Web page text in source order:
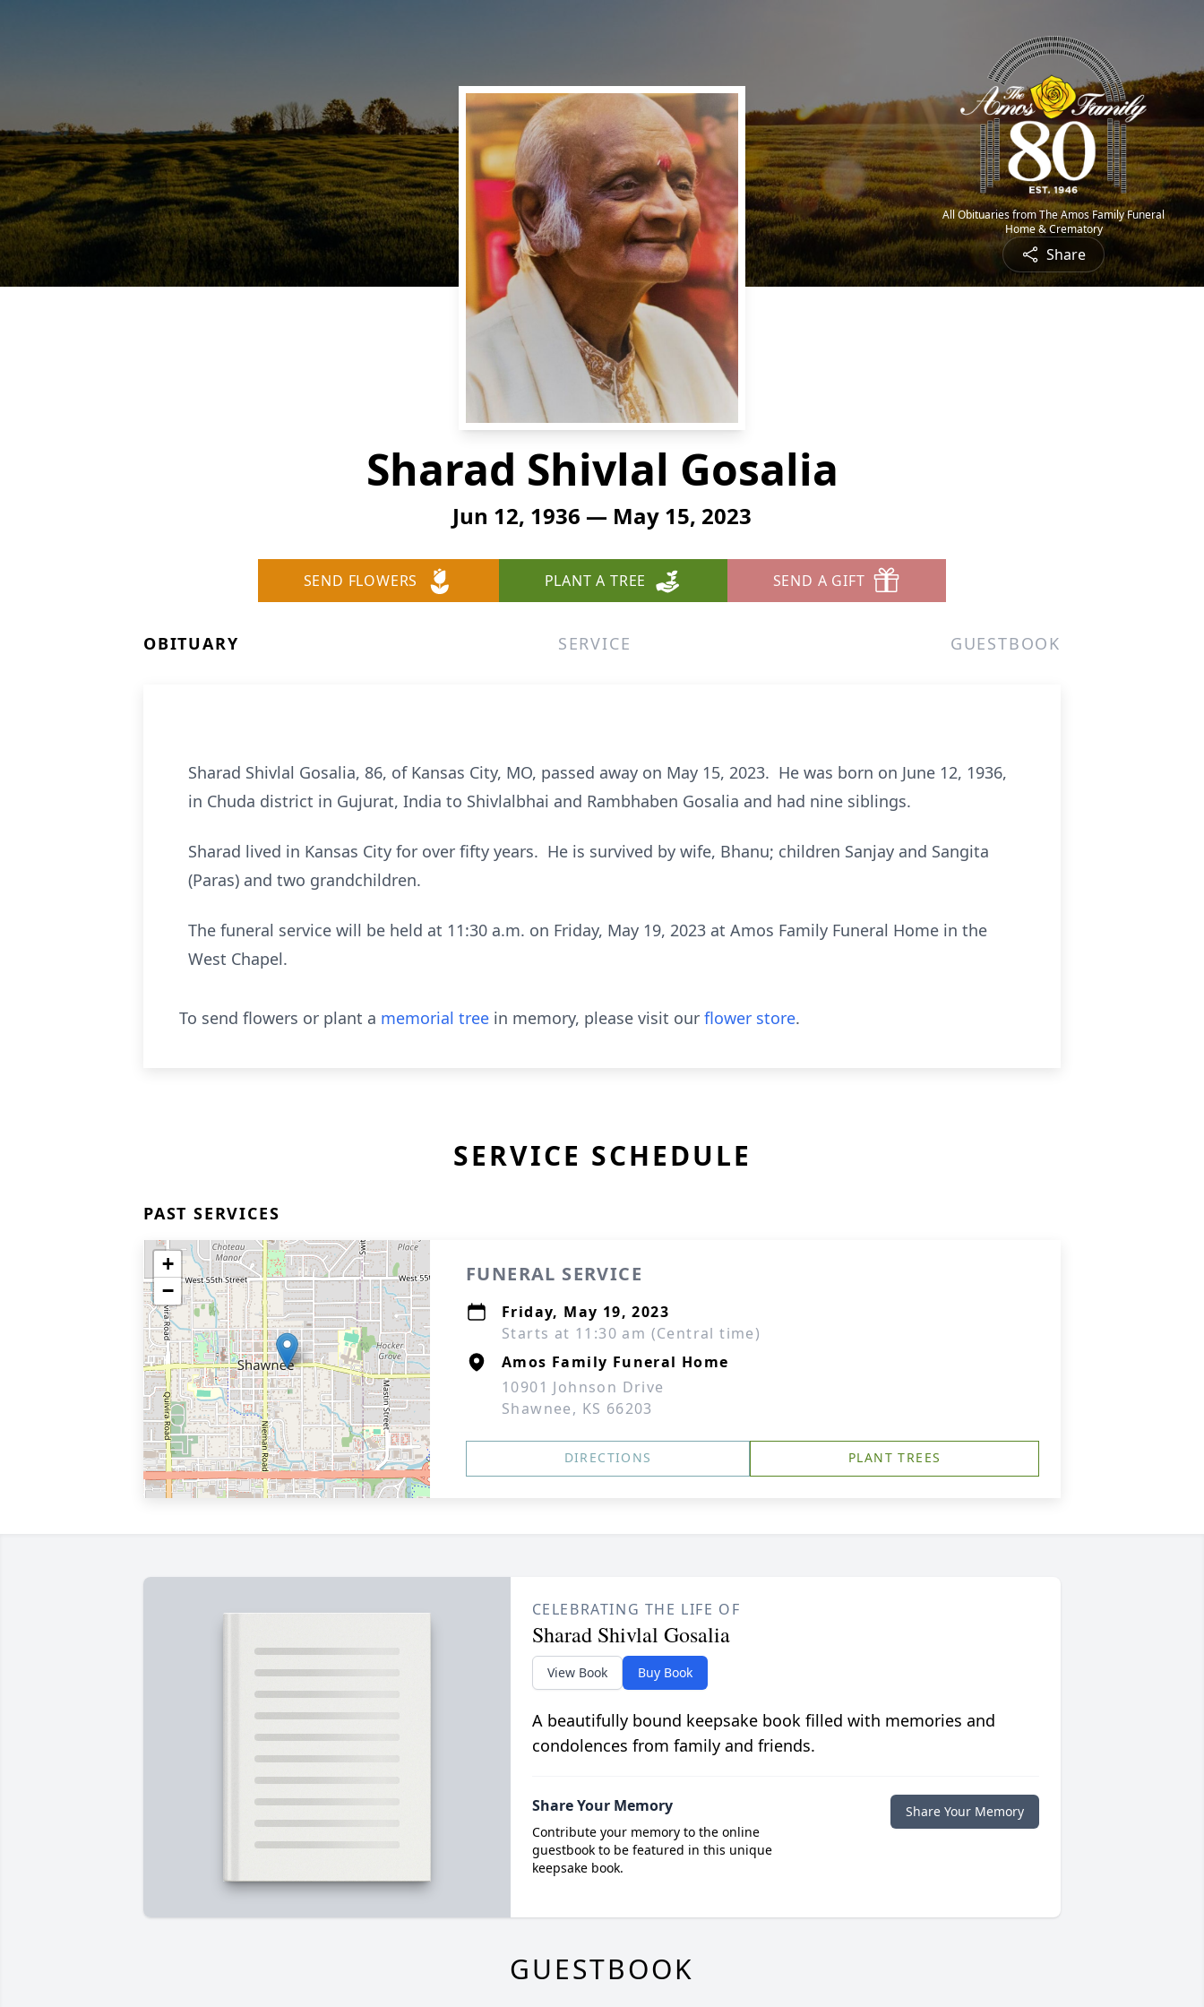
All Obituaries from The Amos Family Funeral
Home & Crematory
Share
Sharad Shivlal Gosalia
Jun 12, 1936 — May 15, 2023
SEND FLOWERS PLANT A TREE SEND A GIFT
OBITUARY SERVICE GUESTBOOK
Sharad Shivlal Gosalia, 86, of Kansas City, MO, passed away on May 15, 2023. He was born on June 12, 1936,
in Chuda district in Gujurat, India to Shivlalbhai and Rambhaben Gosalia and had nine siblings.
Sharad lived in Kansas City for over fifty years. He is survived by wife, Bhanu; children Sanjay and Sangita
(Paras) and two grandchildren.
The funeral service will be held at 11:30 a.m. on Friday, May 19, 2023 at Amos Family Funeral Home in the
West Chapel.
To send flowers or plant a memorial tree in memory, please visit our flower store.
SERVICE SCHEDULE
PAST SERVICES
+
−
FUNERAL SERVICE
Friday, May 19, 2023
Starts at 11:30 am (Central time)
Amos Family Funeral Home
10901 Johnson Drive
Shawnee, KS 66203
DIRECTIONS PLANT TREES
CELEBRATING THE LIFE OF
Sharad Shivlal Gosalia
View Book Buy Book
A beautifully bound keepsake book filled with memories and
condolences from family and friends.
Share Your Memory
Contribute your memory to the online
guestbook to be featured in this unique
keepsake book.
Share Your Memory
GUESTBOOK